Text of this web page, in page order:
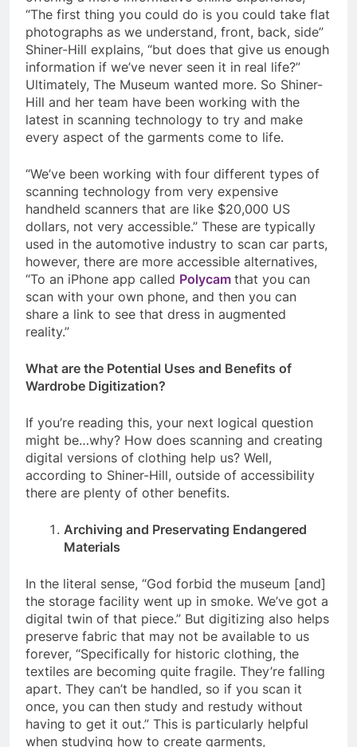
“The first thing you could do is you could take flat
photographs as we understand, front, back, side”
Shiner-Hill explains, “but does that give us enough
information if we’ve never seen it in real life?”
Ultimately, The Museum wanted more. So Shiner-
Hill and her team have been working with the
latest in scanning technology to try and make
every aspect of the garments come to life.
“We’ve been working with four different types of
scanning technology from very expensive
handheld scanners that are like $20,000 US
dollars, not very accessible.” These are typically
used in the automotive industry to scan car parts,
however, there are more accessible alternatives,
“To an iPhone app called Polycam that you can
scan with your own phone, and then you can
share a link to see that dress in augmented
reality.”
What are the Potential Uses and Benefits of
Wardrobe Digitization?
If you’re reading this, your next logical question
might be…why? How does scanning and creating
digital versions of clothing help us? Well,
according to Shiner-Hill, outside of accessibility
there are plenty of other benefits.
Archiving and Preservating Endangered
Materials
In the literal sense, “God forbid the museum [and]
the storage facility went up in smoke. We’ve got a
digital twin of that piece.” But digitizing also helps
preserve fabric that may not be available to us
forever, “Specifically for historic clothing, the
textiles are becoming quite fragile. They’re falling
apart. They can’t be handled, so if you scan it
once, you can then study and restudy without
having to get it out.” This is particularly helpful
when studying how to create garments,